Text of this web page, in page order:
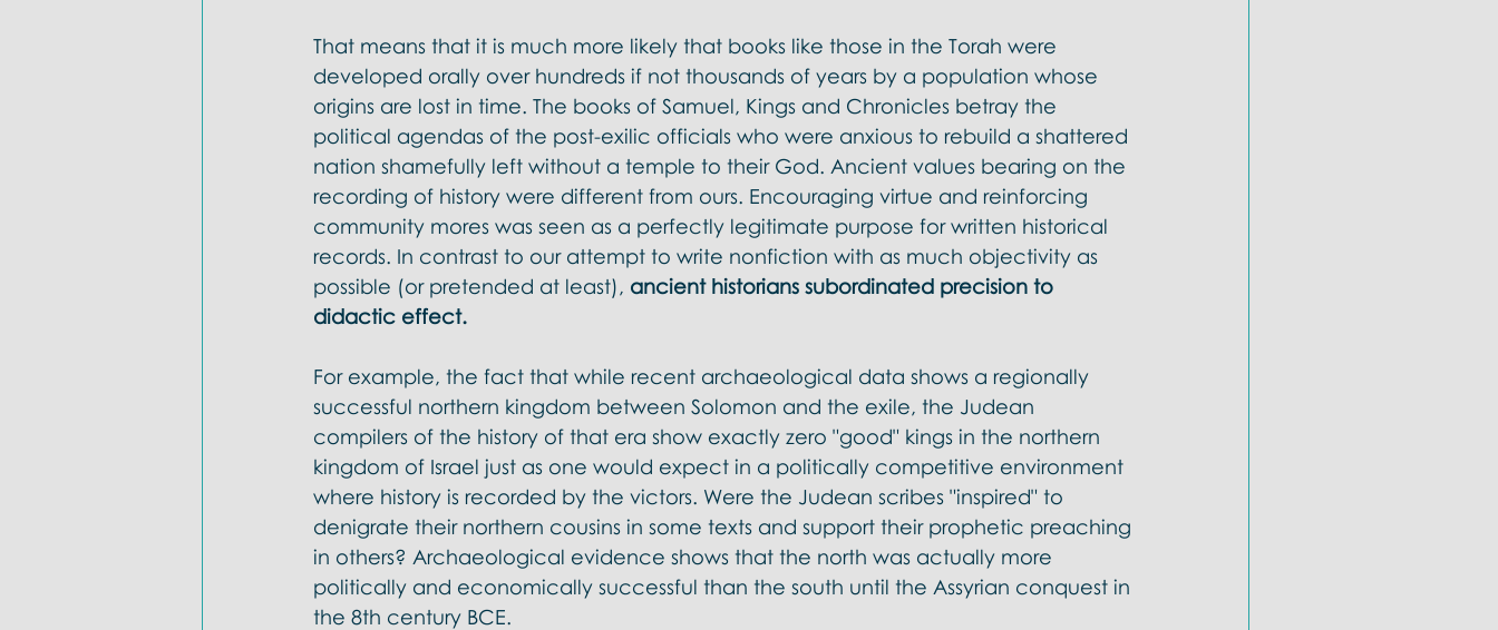
That means that it is much more likely that books like those in the Torah were
developed orally over hundreds if not thousands of years by a population whose
origins are lost in time. The books of Samuel, Kings and Chronicles betray the
political agendas of the post-exilic officials who were anxious to rebuild a shattered
nation shamefully left without a temple to their God. Ancient values bearing on the
recording of history were different from ours. Encouraging virtue and reinforcing
community mores was seen as a perfectly legitimate purpose for written historical
records. In contrast to our attempt to write nonfiction with as much objectivity as
possible (or pretended at least), ancient historians subordinated precision to
didactic effect.
For example, the fact that while recent archaeological data shows a regionally
successful northern kingdom between Solomon and the exile, the Judean
compilers of the history of that era show exactly zero "good" kings in the northern
kingdom of Israel just as one would expect in a politically competitive environment
where history is recorded by the victors. Were the Judean scribes "inspired" to
denigrate their northern cousins in some texts and support their prophetic preaching
in others? Archaeological evidence shows that the north was actually more
politically and economically successful than the south until the Assyrian conquest in
the 8th century BCE.